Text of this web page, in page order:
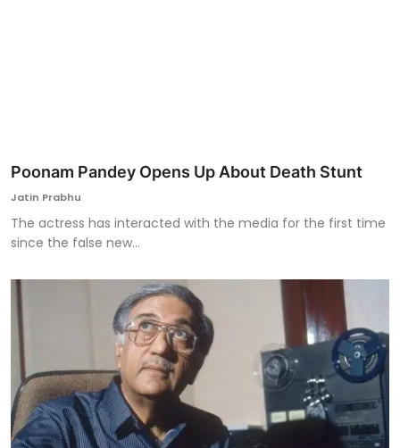
Poonam Pandey Opens Up About Death Stunt
Jatin Prabhu
The actress has interacted with the media for the first time
since the false new...